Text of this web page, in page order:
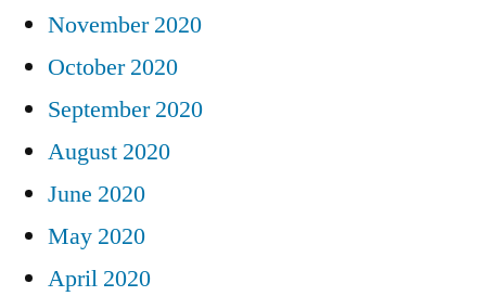
November 2020
October 2020
September 2020
August 2020
June 2020
May 2020
April 2020